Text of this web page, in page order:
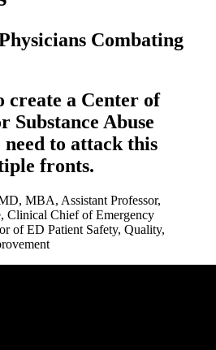
Combating
create a Center of
Substance Abuse
to attack this
fronts.
MBA, Assistant Professor,
Clinical Chief of Emergency
of ED Patient Safety, Quality,